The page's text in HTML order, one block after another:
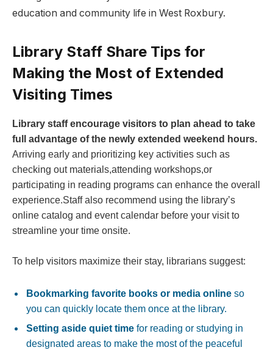
education and community life in West Roxbury.
Library Staff Share Tips for
Making the ⁣Most of Extended
Visiting Times
Library staff⁢ encourage visitors ‌to ​plan ahead to take
full advantage of the newly extended weekend hours.
Arriving early⁤ and prioritizing key ​activities‍ such as
⁣checking out materials,attending⁤ workshops,or
participating in reading programs can enhance the overall
experience.Staff also recommend using the library’s
online catalog and event calendar before your visit to
streamline your time onsite.
To help visitors maximize their stay, librarians suggest:
Bookmarking ‌favorite books or ‍media⁤ online so
you can quickly⁤ locate them once at ⁢the⁤ library.
Setting aside ‌quiet time ‌for reading or​ studying in
designated areas to make the⁢ most ‍of the‍ peaceful